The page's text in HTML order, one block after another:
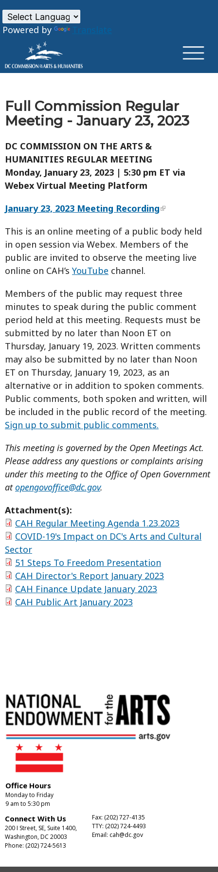
Powered by
Translate
Full Commission Regular
Meeting - January 23, 2023
DC COMMISSION ON THE ARTS &
HUMANITIES REGULAR MEETING
Monday, January 23, 2023 | 5:30 pm ET via
Webex Virtual Meeting Platform
January 23, 2023 Meeting Recording
This is an online meeting of a public body held
in open session via Webex. Members of the
public are invited to observe the meeting live
online on CAH’s YouTube channel.
Members of the public may request three
minutes to speak during the public comment
period held at this meeting. Requests must be
submitted by no later than Noon ET on
Thursday, January 19, 2023. Written comments
may also be submitted by no later than Noon
ET on Thursday, January 19, 2023, as an
alternative or in addition to spoken comments.
Public comments, both spoken and written, will
be included in the public record of the meeting.
Sign up to submit public comments.
This meeting is governed by the Open Meetings Act.
Please address any questions or complaints arising
under this meeting to the Office of Open Government
atopengovoffice@dc.gov.
Attachment(s):
CAH Regular Meeting Agenda 1.23.2023
COVID-19's Impact on DC's Arts and Cultural
Sector
51 Steps To Freedom Presentation
CAH Director's Report January 2023
CAH Finance Update January 2023
CAH Public Art January 2023
Office Hours
Monday to Friday
9 am to 5:30 pm
Connect With Us
200 I Street, SE, Suite 1400,
Washington, DC 20003
Phone: (202) 724-5613
Fax: (202) 727-4135
TTY: (202) 724-4493
Email: cah@dc.gov